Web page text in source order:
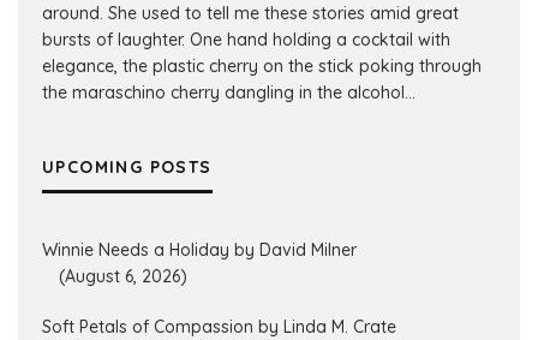
around. She used to tell me these stories amid great
bursts of laughter. One hand holding a cocktail with
elegance, the plastic cherry on the stick poking through
the maraschino cherry dangling in the alcohol...
UPCOMING POSTS
Winnie Needs a Holiday by David Milner
(August 6, 2026)
Soft Petals of Compassion by Linda M. Crate